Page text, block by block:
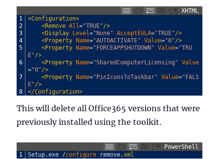
XHTML
1
2
3
4
5
6
7
8
<Configuration>
<Remove All="TRUE"/>
<Display
Level="None" AcceptEULA="TRUE"/>
<Property
Name="AUTOACTIVATE" Value="0"/>
<Property
Name="FORCEAPPSHUTDOWN" Value="TRU
E"/>
<Property
Name="SharedComputerLicensing"
Value
="0"/>
<Property
Name="PinIconsToTaskbar" Value="FALS
E"/>
</Configuration>
This will delete all Office365 versions that were
previously installed using the toolkit.
PowerShell
1
Setup.exe /configure remove.xml